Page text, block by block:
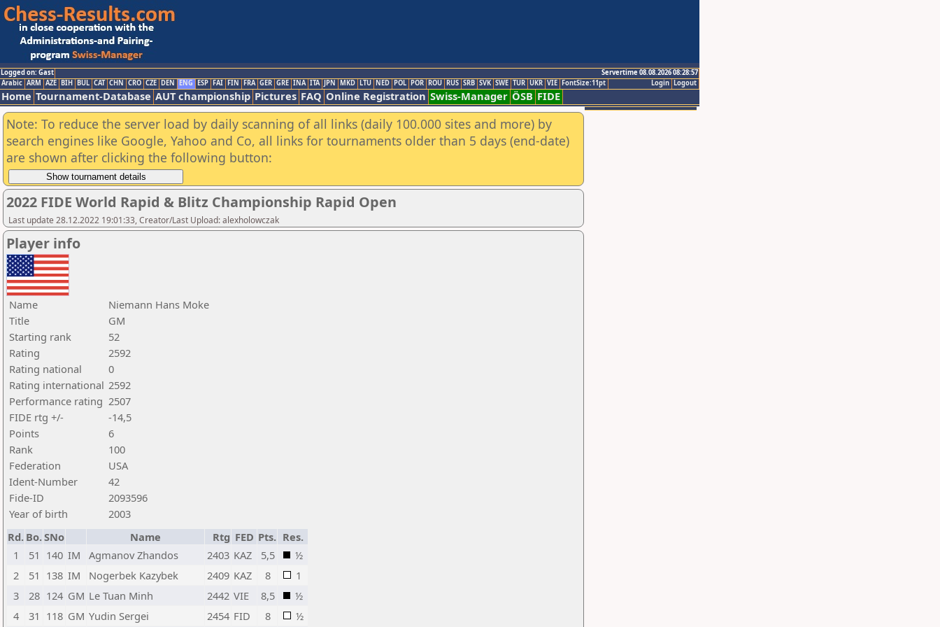
Logged on: Gast
Servertime 08.08.2026 08:28:57
Logout
Login
Arabic ARM AZE BIH BUL CAT CHN CRO CZE DEN ENG ESP FAI FIN FRA GER GRE INA ITA JPN MKD LTU NED POL POR ROU RUS SRB SVK SWE TUR UKR VIE FontSize:11pt
Home Tournament-Database AUT championship Pictures FAQ Online Registration Swiss-Manager ÖSB FIDE
Note: To reduce the server load by daily scanning of all links (daily 100.000 sites and more) by
search engines like Google, Yahoo and Co, all links for tournaments older than 5 days (end-date)
are shown after clicking the following button:
2022 FIDE World Rapid & Blitz Championship Rapid Open
Last update 28.12.2022 19:01:33, Creator/Last Upload: alexholowczak
Player info
Name
Niemann Hans Moke
Title
GM
Starting rank
52
Rating
2592
Rating national
0
Rating international 2592
Performance rating 2507
FIDE rtg +/-
-14,5
Points
6
Rank
100
Federation
USA
Ident-Number
42
Fide-ID
2093596
Year of birth
2003
Rd. Bo.SNo Name Rtg FED Pts. Res.
1
51 140 IM Agmanov Zhandos 2403 KAZ 5,5
½
2
51 138 IM Nogerbek Kazybek 2409 KAZ 8
1
3
28 124 GM Le Tuan Minh 2442 VIE 8,5
½
4
31 118 GM Yudin Sergei 2454 FID 8 ½